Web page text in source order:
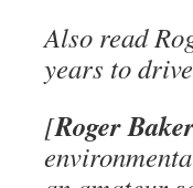
Also read
years to
[Roger